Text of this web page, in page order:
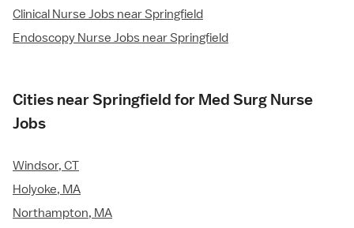
Clinical Nurse Jobs near Springfield
Endoscopy Nurse Jobs near Springfield
Cities near Springfield for Med Surg Nurse
Jobs
Windsor, CT
Holyoke, MA
Northampton, MA